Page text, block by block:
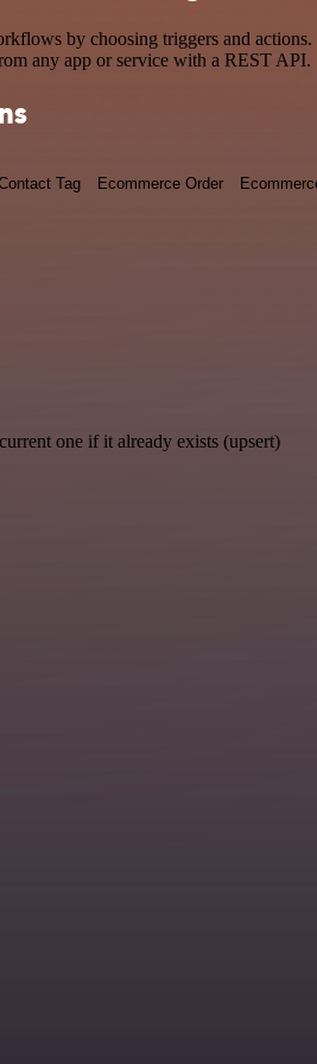
by choosing triggers and
any app or service with a REST API.
Tag Ecommerce Order
one if it already exists (upsert)